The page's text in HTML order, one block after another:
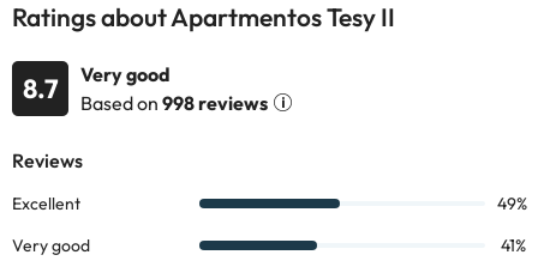
Ratings about Apartmentos Tesy II
8.7
Very good
Based on 998 reviews